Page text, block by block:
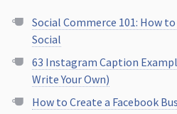
Social Commerce 101: How
Social
63 Instagram Caption
Write Your Own)
How to Create a Facebook